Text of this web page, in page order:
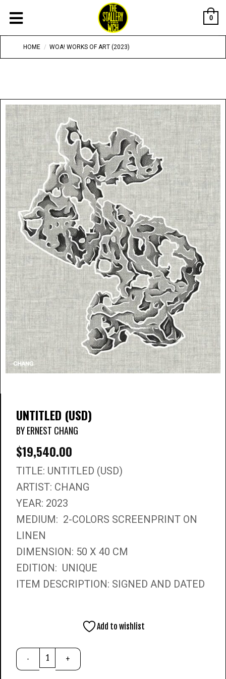
0
HOME / WOA! WORKS OF ART (2023)
UNTITLED (USD)
BY ERNEST CHANG
$19,540.00
TITLE: UNTITLED (USD)
ARTIST: CHANG
YEAR: 2023
MEDIUM: 2-COLORS SCREENPRINT ON
LINEN
DIMENSION: 50 X 40 CM
EDITION: UNIQUE
ITEM DESCRIPTION: SIGNED AND DATED
Add to wishlist